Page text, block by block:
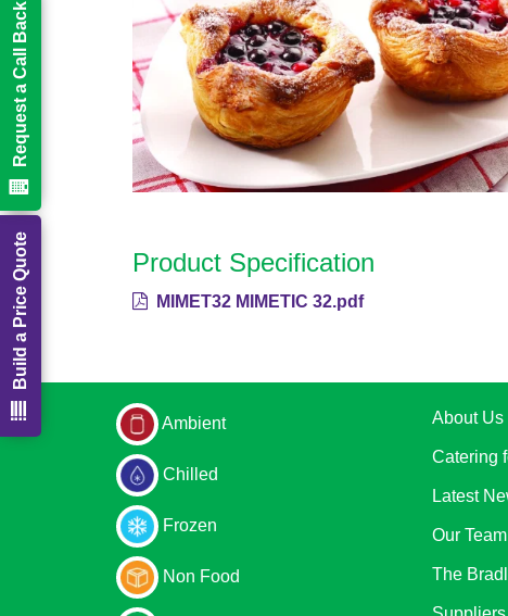
Product Specification
MIMET32 MIMETIC 32.pdf
Ambient
Chilled
Frozen
Non Food
About Us
Catering
Latest
Our Team
The
Build a Price Quote
Request a Call Back